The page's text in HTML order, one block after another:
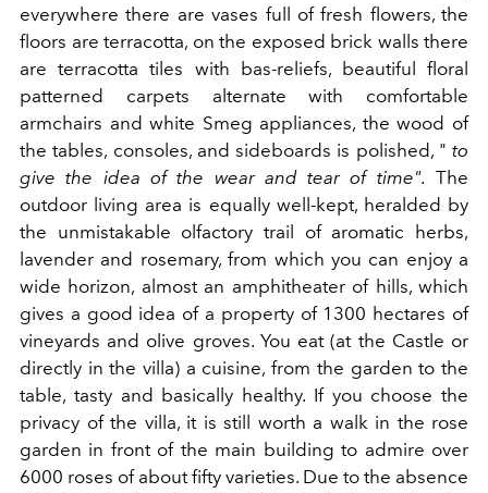
everywhere there are vases full of fresh flowers, the
floors are terracotta, on the exposed brick walls there
are terracotta tiles with bas-reliefs, beautiful floral
patterned carpets alternate with comfortable
armchairs and white Smeg appliances, the wood of
the tables, consoles, and sideboards is polished, " to
give the idea of the wear and tear of time". The
outdoor living area is equally well-kept, heralded by
the unmistakable olfactory trail of aromatic herbs,
lavender and rosemary, from which you can enjoy a
wide horizon, almost an amphitheater of hills, which
gives a good idea of a property of 1300 hectares of
vineyards and olive groves. You eat (at the Castle or
directly in the villa) a cuisine, from the garden to the
table, tasty and basically healthy. If you choose the
privacy of the villa, it is still worth a walk in the rose
garden in front of the main building to admire over
6000 roses of about fifty varieties. Due to the absence